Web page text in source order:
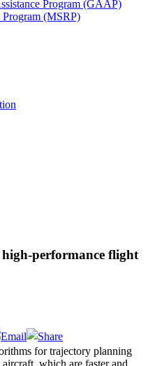
Program (GAAP)
(MSRP)
performance flight
for trajectory planning
which are faster and